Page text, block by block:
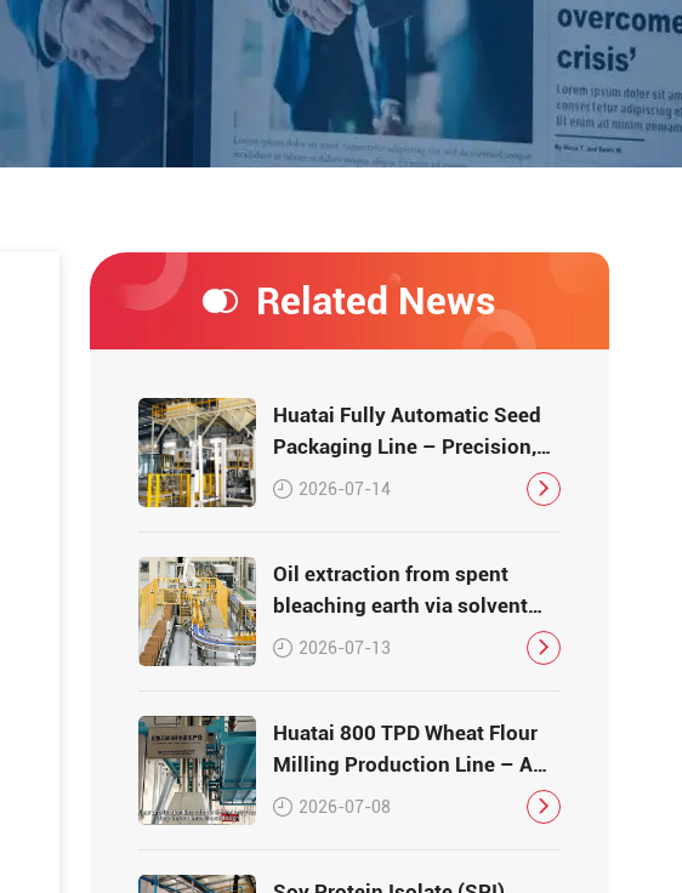
Related News
Huatai Fully Automatic Seed
Packaging Line – Precision,
Efficiency, Traceability
2026-07-14
Oil extraction from spent
bleaching earth via solvent
leaching
2026-07-13
Huatai 800 TPD Wheat Flour
Milling Production Line – A
Turnkey Masterpiece in Grain
2026-07-08